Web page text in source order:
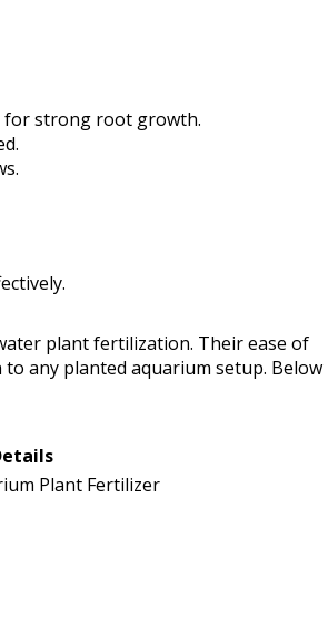
for strong root growth.
plant fertilization. Their ease of
any planted aquarium setup. Below
Plant Fertilizer